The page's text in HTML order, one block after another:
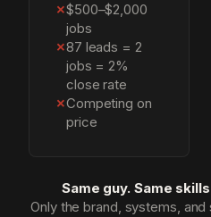
✗$500–$2,000
jobs
✗87 leads = 2
jobs = 2%
close rate
✗Competing on
price
Same guy. Same
Only the brand, systems,